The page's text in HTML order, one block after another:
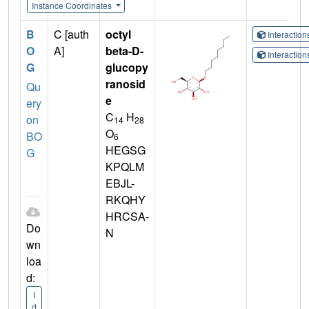
Instance Coordinates
B
O
G
Qu
ery
on
BO
G
Do
wn
loa
d:
I
d
C [auth
A]
octyl
beta-D-
glucopy
ranosid
e
C14 H28
O6
HEGSG
KPQLM
EBJL-
RKQHY
HRCSA-
N